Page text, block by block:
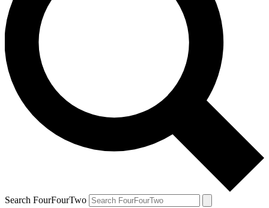
Search FourFourTwo